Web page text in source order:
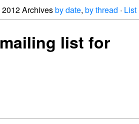
2012 Archivesby date, by thread · List
list for